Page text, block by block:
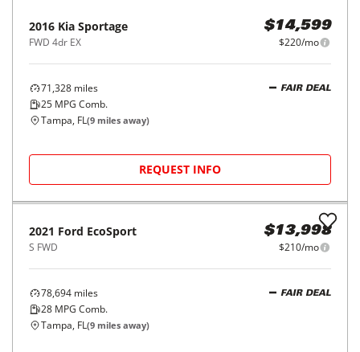
2016 Kia Sportage
FWD 4dr EX
$14,599
$220/mo
71,328 miles
25 MPG Comb.
FAIR DEAL
Tampa, FL(9 miles away)
REQUEST INFO